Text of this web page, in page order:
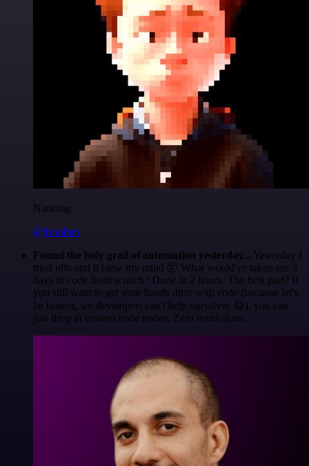
Nanbing
@1ronben
Found the holy grail of automation yesterday... Yesterday I
tried n8n and it blew my mind 🤯 What would've taken me 3
days to code from scratch? Done in 2 hours. The best part? If
you still want to get your hands dirty with code (because let's
be honest, we developers can't help ourselves 😅), you can
just drop in custom code nodes. Zero restrictions.